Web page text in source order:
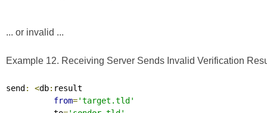
... or invalid ...
Example 12. Receiving Server Sends Invalid Verification
send : <db: result
from='target.tld'